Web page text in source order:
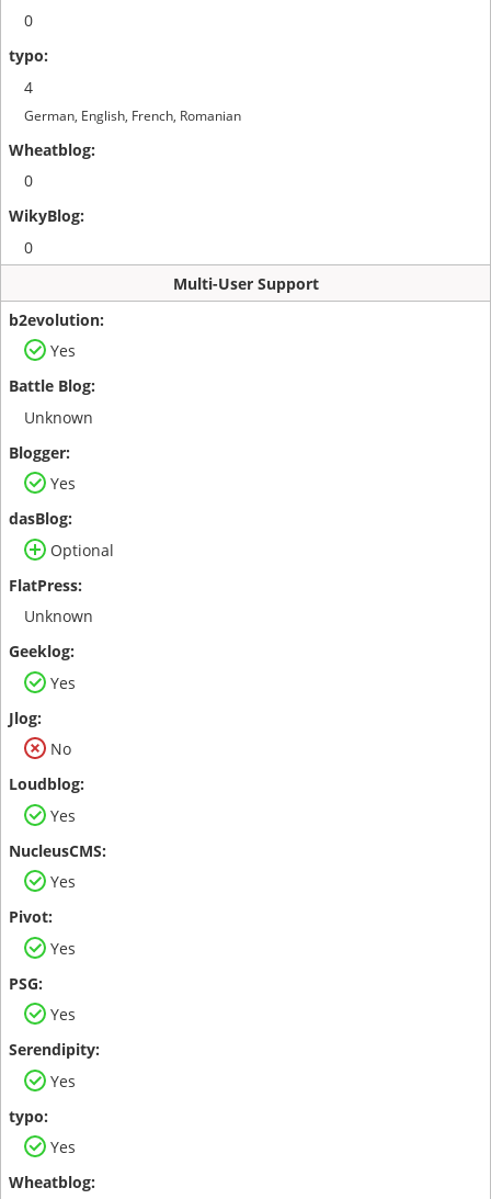
0
4
German, English, French, Romanian
0
0
Multi-User Support
Yes
Unknown
Yes
Optional
Unknown
Yes
No
Yes
Yes
Yes
Yes
Yes
Yes